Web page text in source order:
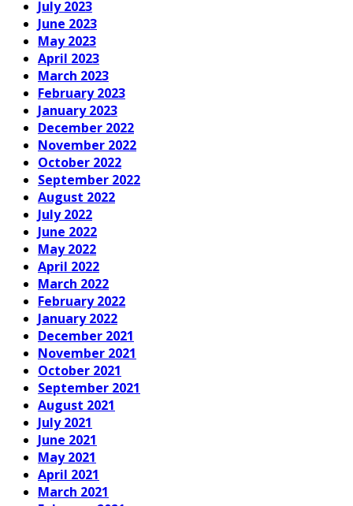
July 2023
June 2023
May 2023
April 2023
March 2023
February 2023
January 2023
December 2022
November 2022
October 2022
September 2022
August 2022
July 2022
June 2022
May 2022
April 2022
March 2022
February 2022
January 2022
December 2021
November 2021
October 2021
September 2021
August 2021
July 2021
June 2021
May 2021
April 2021
March 2021